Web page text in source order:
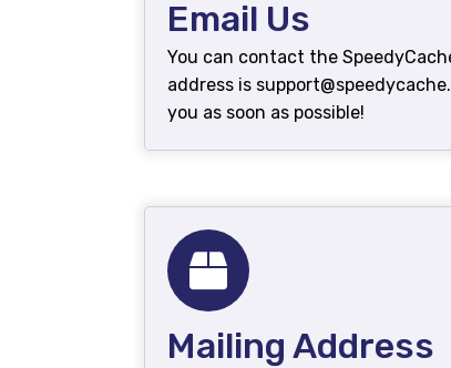
Email Us
You can contact the
address is
you as soon as possible!
Mailing Address